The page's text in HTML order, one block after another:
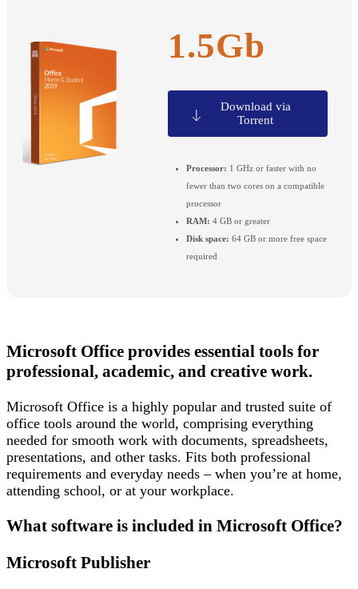
1.5Gb
Download via
Torrent
Processor: 1 GHz or faster with no
fewer than two cores on a compatible
processor
RAM: 4 GB or greater
Disk space: 64 GB or more free space
required
Microsoft Office provides essential tools for
professional, academic, and creative work.
Microsoft Office is a highly popular and trusted suite of
office tools around the world, comprising everything
needed for smooth work with documents, spreadsheets,
presentations, and other tasks. Fits both professional
requirements and everyday needs – when you’re at home,
attending school, or at your workplace.
What software is included in Microsoft Office?
Microsoft Publisher